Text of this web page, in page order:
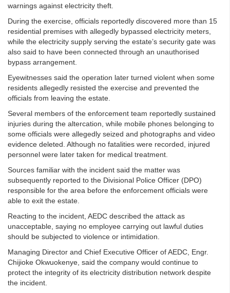
warnings against electricity theft.
During the exercise, officials reportedly discovered more than 15
residential premises with allegedly bypassed electricity meters,
while the electricity supply serving the estate’s security gate was
also said to have been connected through an unauthorised
bypass arrangement.
Eyewitnesses said the operation later turned violent when some
residents allegedly resisted the exercise and prevented the
officials from leaving the estate.
Several members of the enforcement team reportedly sustained
injuries during the altercation, while mobile phones belonging to
some officials were allegedly seized and photographs and video
evidence deleted. Although no fatalities were recorded, injured
personnel were later taken for medical treatment.
Sources familiar with the incident said the matter was
subsequently reported to the Divisional Police Officer (DPO)
responsible for the area before the enforcement officials were
able to exit the estate.
Reacting to the incident, AEDC described the attack as
unacceptable, saying no employee carrying out lawful duties
should be subjected to violence or intimidation.
Managing Director and Chief Executive Officer of AEDC, Engr.
Chijioke Okwuokenye, said the company would continue to
protect the integrity of its electricity distribution network despite
the incident.